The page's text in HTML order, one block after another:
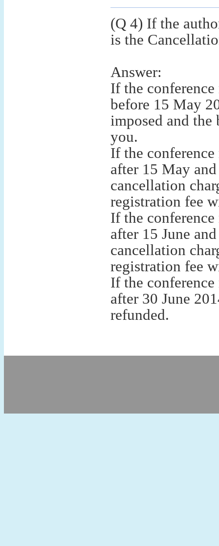
(Q 4) If the
is the
Answer:
If the
before 15 May
imposed and
you.
If the
after 15 May
cancellation
registration fee
If the
after 15 June
cancellation
registration fee
If the
after 30 June
refunded.